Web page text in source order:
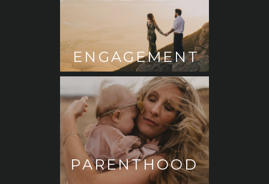
ENGAGEMENT
PARENTHOOD